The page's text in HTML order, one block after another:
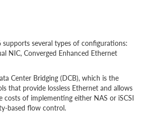
supports several types of configurations:
NIC, Converged Enhanced Ethernet
Center Bridging (DCB), which is the
that provide lossless Ethernet and allows
of implementing either NAS or iSCSI
based flow control.